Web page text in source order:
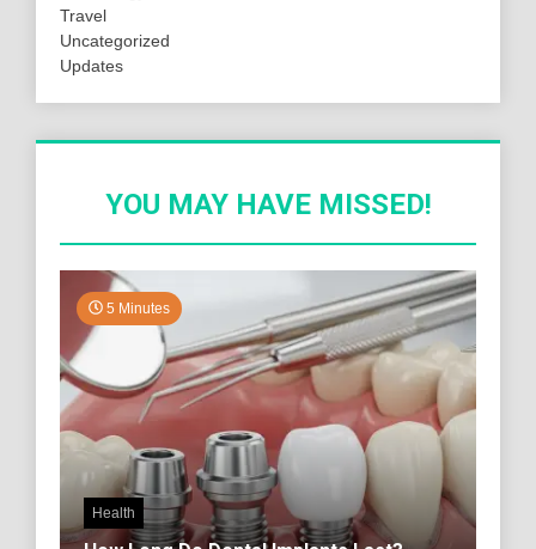
Travel
Uncategorized
Updates
YOU MAY HAVE MISSED!
5 Minutes
Health